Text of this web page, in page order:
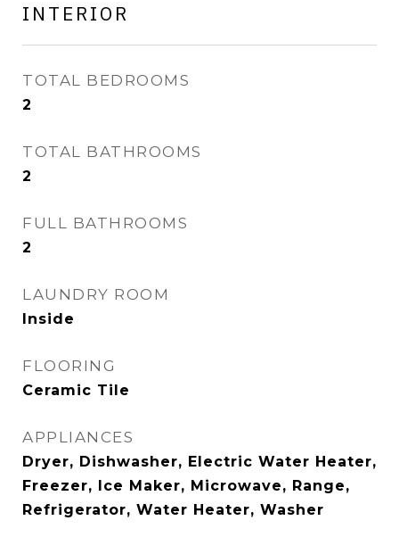
INTERIOR
TOTAL BEDROOMS
2
TOTAL BATHROOMS
2
FULL BATHROOMS
2
LAUNDRY ROOM
Inside
FLOORING
Ceramic Tile
APPLIANCES
Dryer, Dishwasher, Electric Water Heater,
Freezer, Ice Maker, Microwave, Range,
Refrigerator, Water Heater, Washer